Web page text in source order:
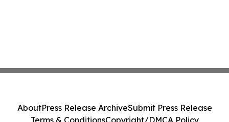
AboutPress Release ArchiveSubmit Press Release
Terms & ConditionsCopyright/DMCA Policy